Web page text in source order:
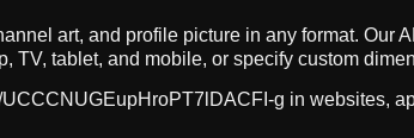
art, and profile picture in any format. Our
TV, tablet, and mobile, or specify custom
UCCCNUGEupHroPT7lDACFI-g in websites,